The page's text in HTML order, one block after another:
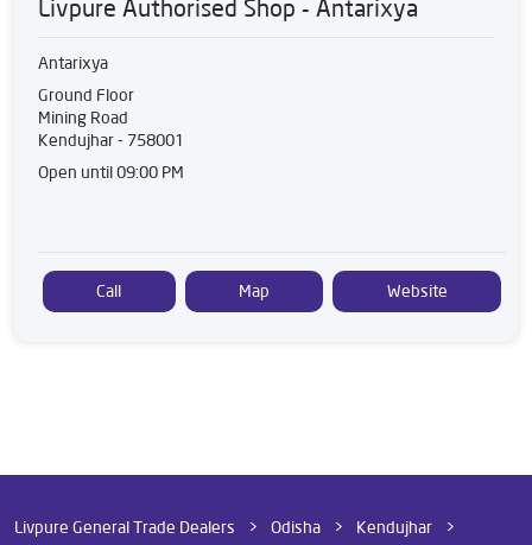
Livpure Authorised Shop - Antarixya
Antarixya
Ground Floor
Mining Road
Kendujhar- 758001
Open until 09:00 PM
Call Map Website
Livpure General Trade Dealers Odisha
Kendujhar